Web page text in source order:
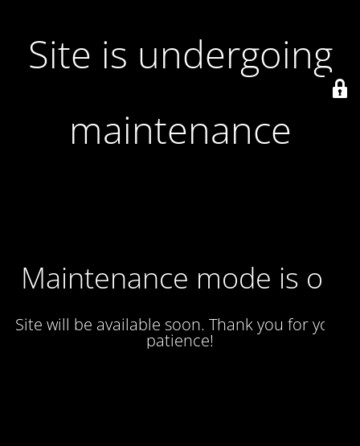
Site is undergoing
maintenance
Maintenance mode is on
Site will be available soon. Thank you for your
patience!